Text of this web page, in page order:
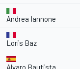
Andrea Iannone
Loris Baz